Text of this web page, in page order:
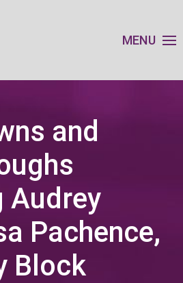
MENU
and
Audrey
Pachence,
Block